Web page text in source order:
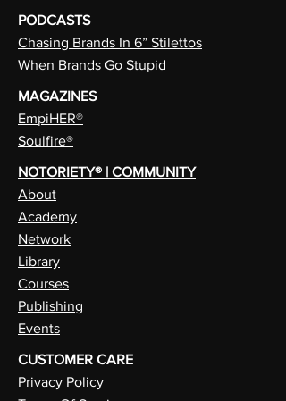
PODCASTS
Chasing Brands In 6” Stilettos
When Brands Go Stupid
MAGAZINES
EmpiHER®
Soulfire®
NOTORIETY® | COMMUNITY
About
Academy
Network
Library
Courses
Publishing
Events
CUSTOMER CARE
Privacy Policy